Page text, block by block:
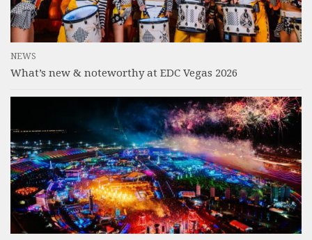
NEWS
What’s new & noteworthy at EDC Vegas 2026